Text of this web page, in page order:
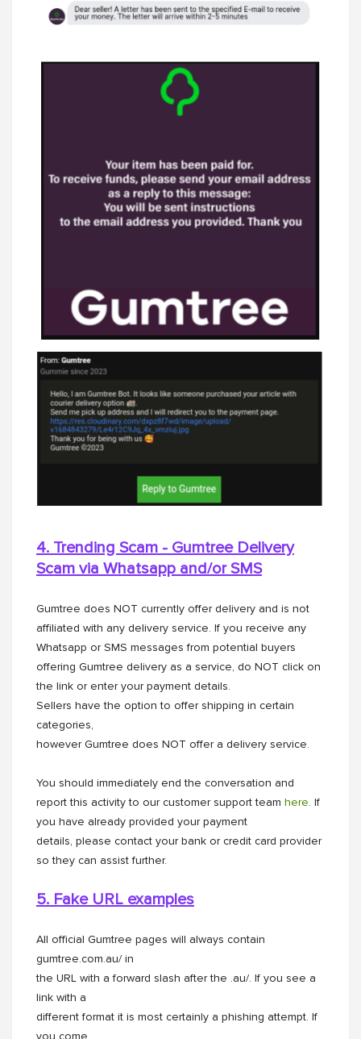
4. Trending Scam - Gumtree Delivery
Scam via Whatsapp and/or SMS
Gumtree does NOT currently offer delivery and is not
affiliated with any delivery service. If you receive any
Whatsapp or SMS messages from potential buyers
offering Gumtree delivery as a service, do NOT click on
the link or enter your payment details.
Sellers have the option to offer shipping in certain
categories,
however Gumtree does NOT offer a delivery service.
You should immediately end the conversation and
report this activity to our customer support team here. If
you have already provided your payment
details, please contact your bank or credit card provider
so they can assist further.
5. Fake URL examples
All official Gumtree pages will always contain
gumtree.com.au/ in
the URL with a forward slash after the .au/. If you see a
link with a
different format it is most certainly a phishing attempt. If
you come